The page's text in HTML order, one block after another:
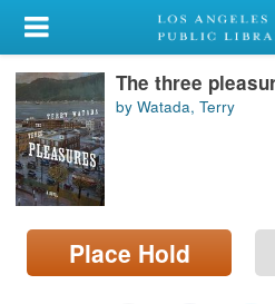
My Account
Library Card
Sign In
Search
Locations/Hours (external
page)
The three
by Watada, Terry
Place Hold